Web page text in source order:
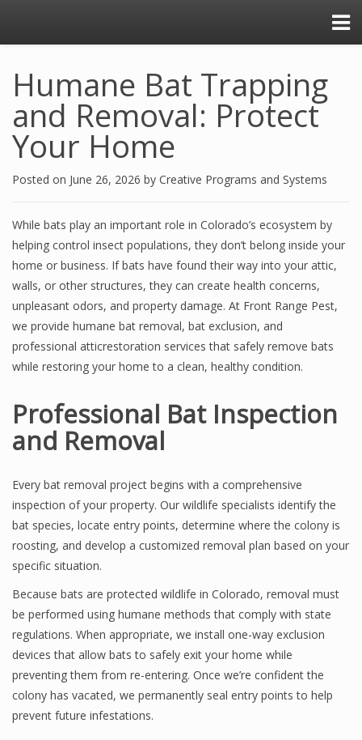
Humane Bat Trapping
and Removal: Protect
Your Home
Posted on June 26, 2026 by Creative Programs and Systems
While bats play an important role in Colorado’s ecosystem by
helping control insect populations, they don’t belong inside your
home or business. If bats have found their way into your attic,
walls, or other structures, they can create health concerns,
unpleasant odors, and property damage. At Front Range Pest,
we provide humane bat removal, bat exclusion, and
professional atticrestoration services that safely remove bats
while restoring your home to a clean, healthy condition.
Professional Bat Inspection
and Removal
Every bat removal project begins with a comprehensive
inspection of your property. Our wildlife specialists identify the
bat species, locate entry points, determine where the colony is
roosting, and develop a customized removal plan based on your
specific situation.
Because bats are protected wildlife in Colorado, removal must
be performed using humane methods that comply with state
regulations. When appropriate, we install one-way exclusion
devices that allow bats to safely exit your home while
preventing them from re-entering. Once we’re confident the
colony has vacated, we permanently seal entry points to help
prevent future infestations.